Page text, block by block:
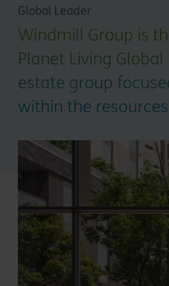
Global Leader
Windmill Group is
Planet Living
estate group
within the